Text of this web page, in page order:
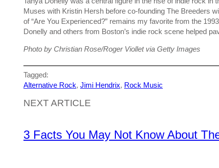
Muses with Kristin Hersh before co-founding The Breeders
of “Are You Experienced?” remains my favorite from the
Donelly and others from Boston’s indie rock scene helped
Photo by Christian Rose/Roger Viollet via Getty Images
Tagged:
Alternative Rock, Jimi Hendrix, Rock Music
NEXT ARTICLE
3 Facts You May Not Know About